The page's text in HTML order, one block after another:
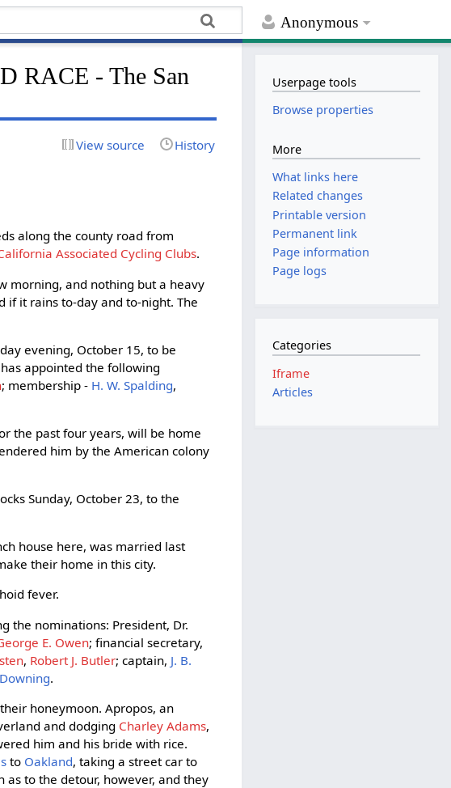
Anonymous
RACE - The San
View source History
along the county road from
Associated Cycling Clubs.
morning, and nothing but a heavy
if it rains to-day and to-night. The
evening, October 15, to be
has appointed the following
; membership - H. W. Spalding,
the past four years, will be home
him by the American colony
Sunday, October 23, to the
house here, was married last
their home in this city.
fever.
the nominations: President, Dr.
E. Owen; financial secretary,
, Robert J. Butler; captain, J. B.
.
honeymoon. Apropos, an
and dodging Charley Adams,
him and his bride with rice.
to Oakland, taking a street car to
to the detour, however, and they
Userpage tools
Browse properties
More
What links here
Related changes
Printable version
Permanent link
Page information
Page logs
Categories
Iframe
Articles